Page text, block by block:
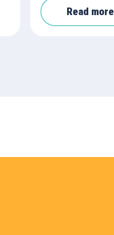
Read more